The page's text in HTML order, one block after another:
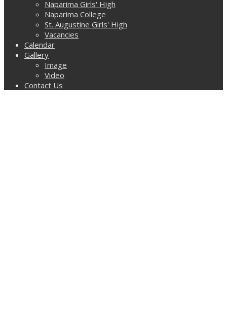
Naparima Girls' High
Naparima College
St. Augustine Girls' High
Vacancies
Calendar
Gallery
Image
Video
Contact Us